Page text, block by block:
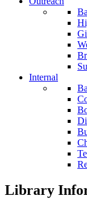
Internal
Library